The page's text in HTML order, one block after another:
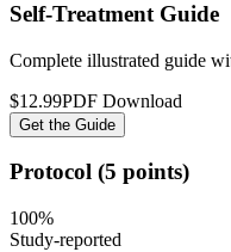
Self-Treatment Guide
Complete illustrated guide
$12.99PDF Download
Get the Guide
Protocol (5 points)
100%
Study-reported